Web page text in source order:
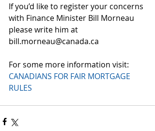
If you’d like to register your concerns
with Finance Minister Bill Morneau
please write him at
bill.morneau@canada.ca
For some more information visit:
CANADIANS FOR FAIR MORTGAGE
RULES​